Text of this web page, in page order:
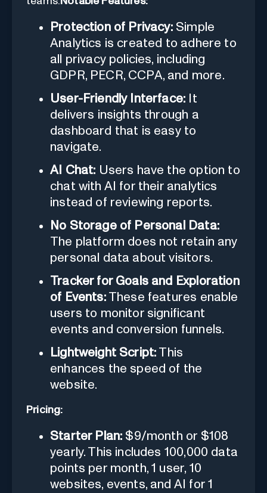
Protection of Privacy:Simple
Analytics is created to adhere to
all privacy policies, including
GDPR, PECR, CCPA, and more.
User-Friendly Interface: It
delivers insights through a
dashboard that is easy to
navigate.
AI Chat: Users have the option to
chat with AI for their analytics
instead of reviewing reports.
No Storage of Personal Data:
The platform does not retain any
personal data about visitors.
Tracker for Goals and Exploration
of Events:These features enable
users to monitor significant
events and conversion funnels.
Lightweight Script: This
enhances the speed of the
website.
Pricing:
Starter Plan: $9/month or $108
yearly. This includes 100,000 data
points per month, 1 user, 10
websites, events, and AI for 1